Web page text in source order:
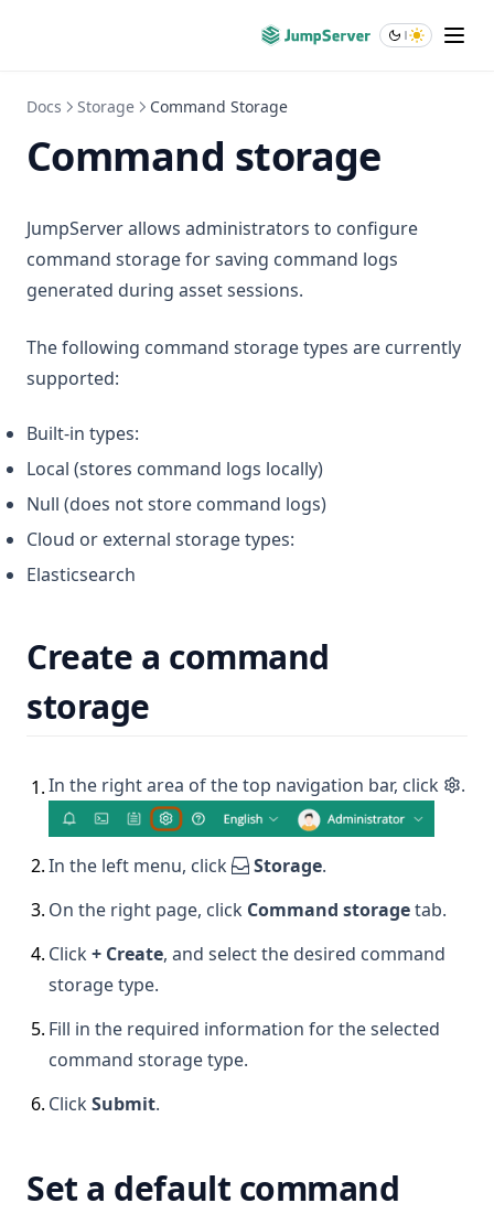
Docs Storage Command Storage
Command storage
JumpServer allows administrators to configure
command storage for saving command logs
generated during asset sessions.
The following command storage types are currently
supported:
Built-in types:
Local (stores command logs locally)
Null (does not store command logs)
Cloud or external storage types:
Elasticsearch
Create a command
storage
1.In the right area of the top navigation bar, click .
2.In the left menu, click Storage.
3. On the right page, click Command storagetab.
4. Click+ Create, and select the desired command
storage type.
5. Fill in the required information for the selected
command storage type.
6. ClickSubmit.
Set a default command